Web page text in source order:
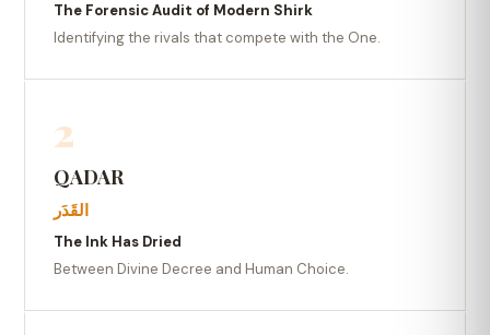
The Forensic Audit of Modern Shirk
Identifying the rivals that compete with the One.
2
QADAR
القَدَر
The Ink Has Dried
Between Divine Decree and Human Choice.